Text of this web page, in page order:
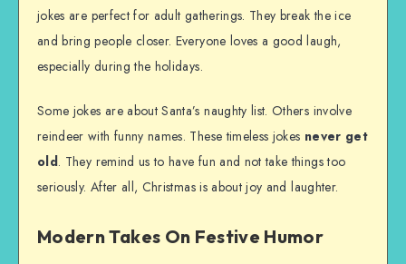
jokes are perfect for adult gatherings. They break the ice
and bring people closer. Everyone loves a good laugh,
especially during the holidays.
Some jokes are about Santa’s naughty list. Others involve
reindeer with funny names. These timeless jokes never get
old. They remind us to have fun and not take things too
seriously. After all, Christmas is about joy and laughter.
Modern Takes On Festive Humor